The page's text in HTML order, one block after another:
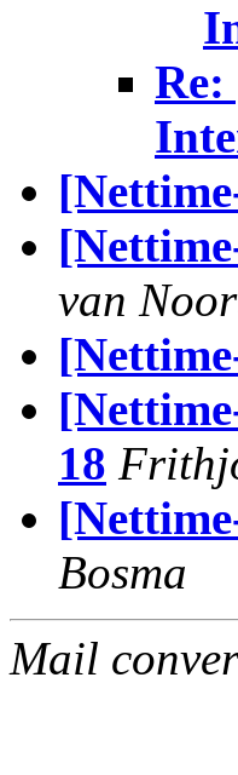
Re:
van
18
Bosma
Mail